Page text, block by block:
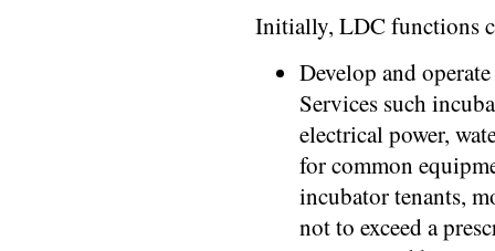
Initially, LDC functions
Develop and
Services such
electrical power,
for common
incubator tenants,
not to exceed a